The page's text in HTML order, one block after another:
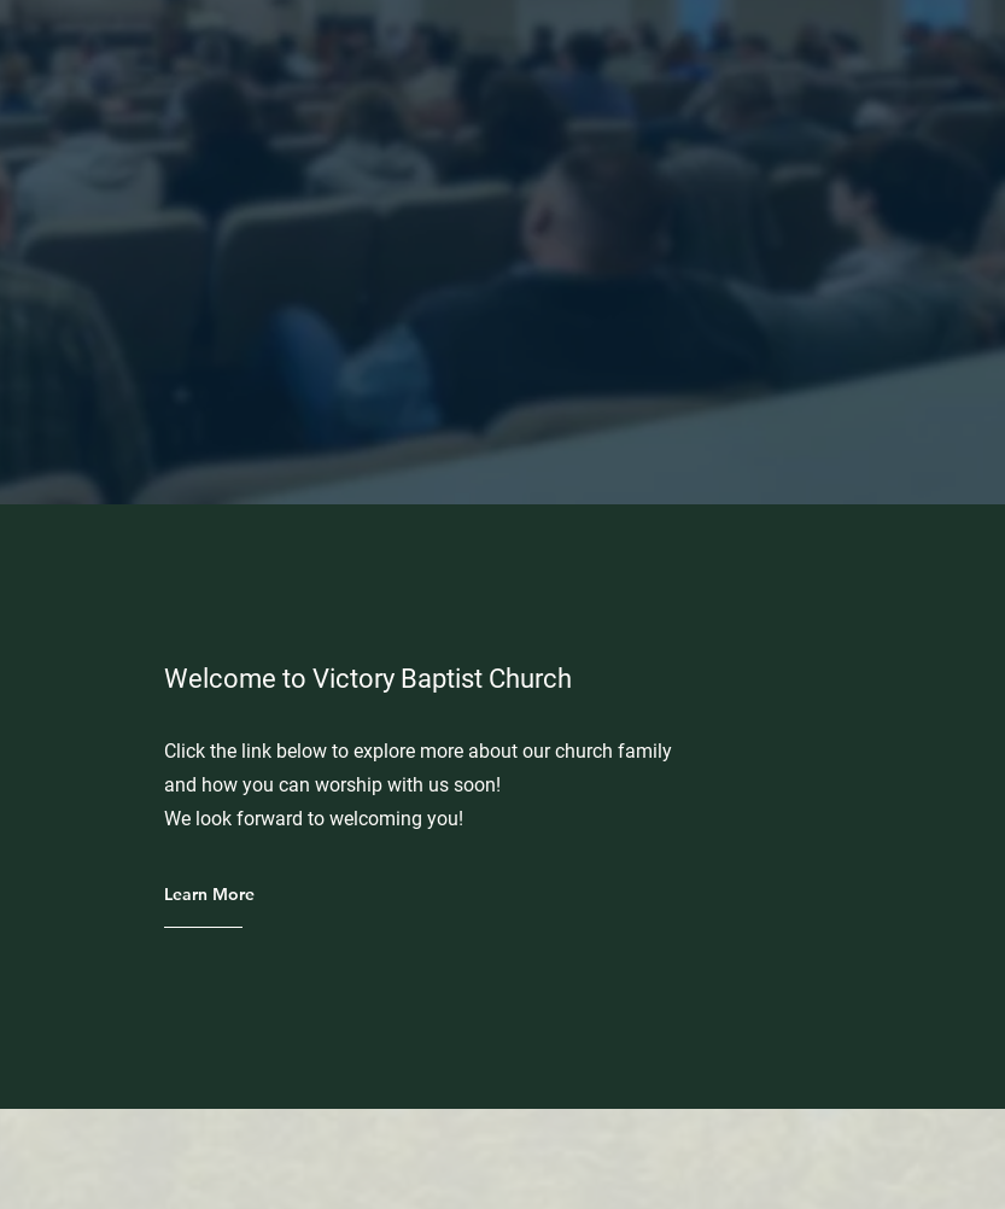
Welcome to Victory Baptist Church
Click the link below to explore more about our church family
and how you can worship with us soon!
We look forward to welcoming you!
Learn More